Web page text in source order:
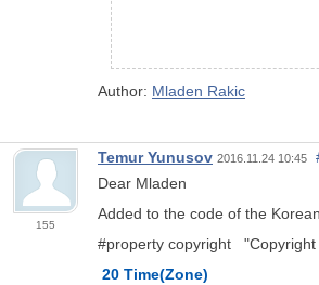
Author: Mladen Rakic
155
Temur Yunusov 2016.11.24 10:45
Dear Mladen
Added to the code of the
#property copyright "Copyright
20 Time(Zone)